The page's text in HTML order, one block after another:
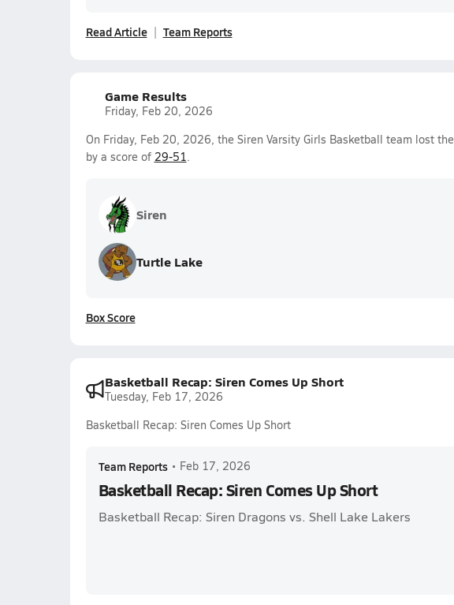
Read Article Team Reports
Game Results
Friday, Feb 20, 2026
On Friday, Feb 20, 2026, the Siren Varsity Girls Basketball team lost
by a score of 29-51.
Siren
Turtle Lake
Box Score
Basketball Recap: Siren Comes Up Short
Tuesday, Feb 17, 2026
Basketball Recap: Siren Comes Up Short
Team Reports • Feb 17, 2026
Basketball Recap: Siren Comes Up Short
Basketball Recap: Siren Dragons vs. Shell Lake Lakers